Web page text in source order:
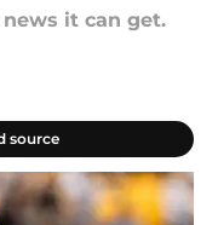
it can get.
source